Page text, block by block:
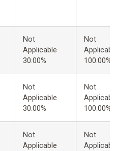
Not
Applicable
30.00%
Not
100.00%
Not
Applicable
30.00%
Not
100.00%
Not
Applicable
Not